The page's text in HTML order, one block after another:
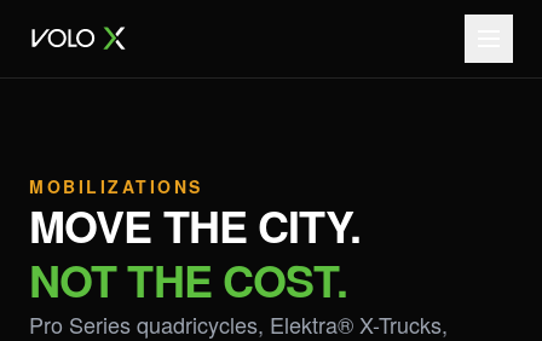
MOBILIZATIONS
MOVE THE CITY.
NOT THE COST.
Pro Series quadricycles, Elektra® X-Trucks,